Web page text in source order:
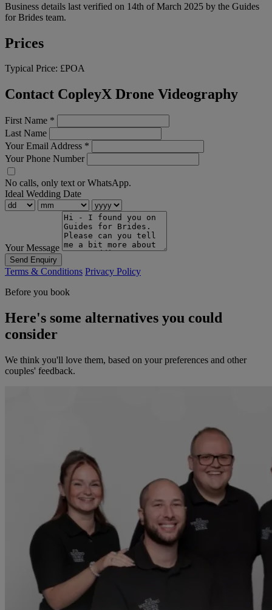
Business details last verified on 14th of March 2025 by the Guides
for Brides team.
Prices
Typical Price: £POA
Contact CopleyX Drone Videography
First Name *
Last Name
Your Email Address *
Your Phone Number
No calls, only text or WhatsApp.
Ideal Wedding Date
Your Message
Send Enquiry
Terms & Conditions Privacy Policy
Before you book
Here's some alternatives you could
consider
We think you'll love them, based on your preferences and other
couples' feedback.